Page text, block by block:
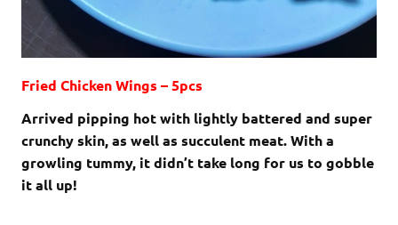
Fried Chicken Wings – 5pcs
Arrived pipping hot with lightly battered and super
crunchy skin, as well as succulent meat. With a
growling tummy, it didn’t take long for us to gobble
it all up!